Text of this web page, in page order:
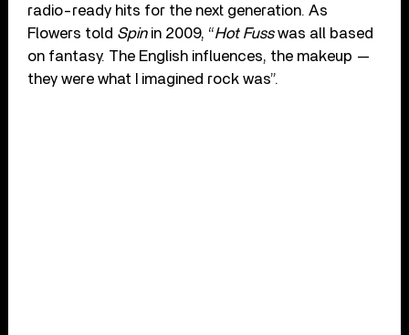
radio-ready hits for the next generation. As
Flowers told Spinin 2009, “Hot Fusswas all based
on fantasy. The English influences, the makeup —
they were what I imagined rock was”.